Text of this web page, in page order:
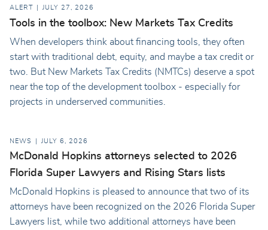
ALERT JULY 27, 2026
Tools in the toolbox: New Markets Tax Credits
When developers think about financing tools, they often
start with traditional debt, equity, and maybe a tax credit or
two. But New Markets Tax Credits (NMTCs) deserve a spot
near the top of the development toolbox - especially for
projects in underserved communities.
NEWS JULY 6, 2026
McDonald Hopkins attorneys selected to 2026
Florida Super Lawyers and Rising Stars lists
McDonald Hopkins is pleased to announce that two of its
attorneys have been recognized on the 2026 Florida Super
Lawyers list, while two additional attorneys have been